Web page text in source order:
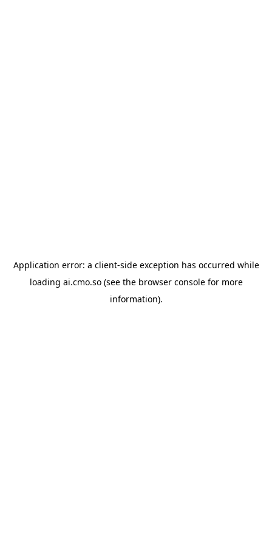
Application error: a client-side exception has occurred while
loading ai.cmo.so(see the browser consolefor more
information).